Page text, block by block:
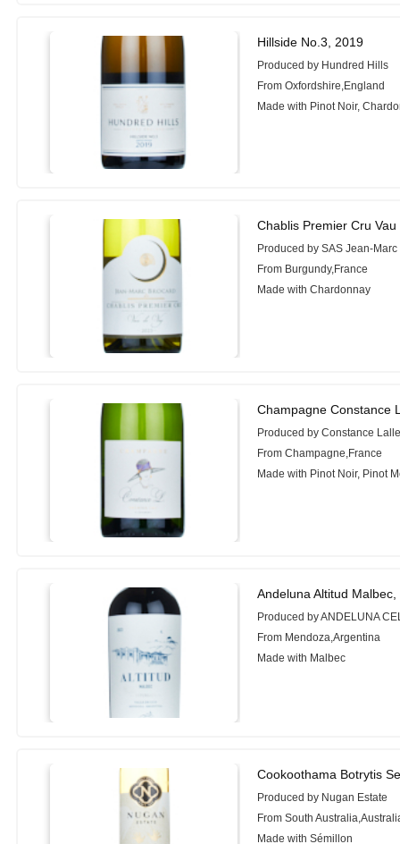
Hillside No.3, 2019
Produced by Hundred Hills
From Oxfordshire,England
Made with Pinot Noir,
Chablis Premier Cru
Produced by SAS Jean-
From Burgundy,France
Made with Chardonnay
Champagne Constance
Produced by Constance
From Champagne,France
Made with Pinot Noir, Pinot
Andeluna Altitud Malbec,
Produced by ANDELUNA
From Mendoza,Argentina
Made with Malbec
Cookoothama Botrytis
Produced by Nugan Estate
From South
Made with Sémillon